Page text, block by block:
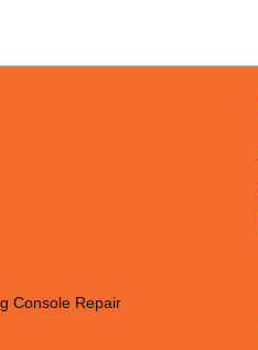
Console Repair